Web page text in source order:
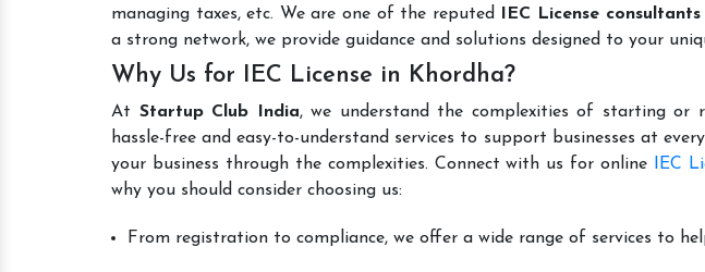
managing taxes, etc. We are one of the reputed
IEC License
a strong network, we provide guidance and solutions designed to your
Why Us for IEC License in Khordha?
At Startup Club India, we understand the complexities of starting or
hassle-free and easy-to-understand services to support businesses at
your business through the complexities. Connect with us for online
IEC
why you should consider choosing us:
From registration to compliance, we offer a wide range of services to